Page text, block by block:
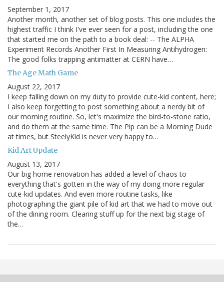
September 1, 2017
Another month, another set of blog posts. This one includes the
highest traffic I think I've ever seen for a post, including the one
that started me on the path to a book deal: -- The ALPHA
Experiment Records Another First In Measuring Antihydrogen:
The good folks trapping antimatter at CERN have…
The Age Math Game
August 22, 2017
I keep falling down on my duty to provide cute-kid content, here;
I also keep forgetting to post something about a nerdy bit of
our morning routine. So, let's maximize the bird-to-stone ratio,
and do them at the same time. The Pip can be a Morning Dude
at times, but SteelyKid is never very happy to…
Kid Art Update
August 13, 2017
Our big home renovation has added a level of chaos to
everything that's gotten in the way of my doing more regular
cute-kid updates. And even more routine tasks, like
photographing the giant pile of kid art that we had to move out
of the dining room. Clearing stuff up for the next big stage of
the…